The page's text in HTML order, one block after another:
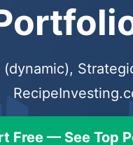
Free — See Top